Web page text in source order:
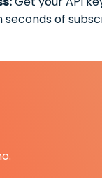
seconds of